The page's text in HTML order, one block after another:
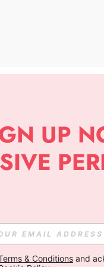
APP
& Conditions and